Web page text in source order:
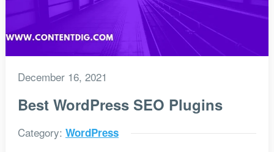
December 16, 2021
Best WordPress SEO Plugins
Category: WordPress